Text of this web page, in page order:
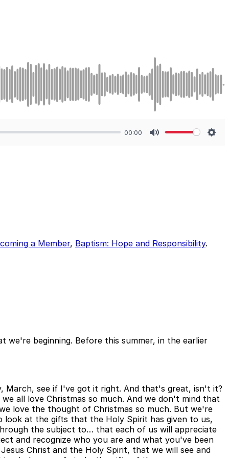
00:00
a Member, Baptism: Hope and Responsibility.
beginning. Before this summer, in the earlier
March, see if I've got it right. And that's great, isn't it?
all love Christmas so much. And we don't mind that
love the thought of Christmas so much. But we're
look at the gifts that the Holy Spirit has given to us,
the subject to… that each of us will appreciate
and recognize who you are and what you've been
Christ and the Holy Spirit, that we will see and